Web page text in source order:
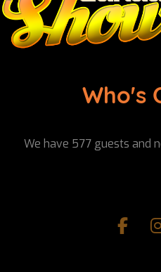
Who's
We have 577 guests and